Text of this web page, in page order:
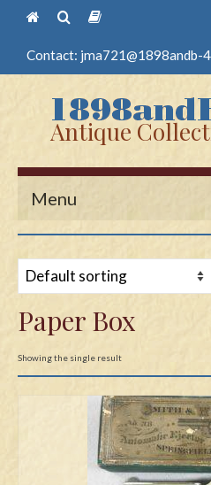
Contact: jma721@1898andb-
Antique
Menu
Guns
Antique Pistols
Antique Long Guns
Edged Weapons
Swords
Knives
Paper Box
Showing the single result